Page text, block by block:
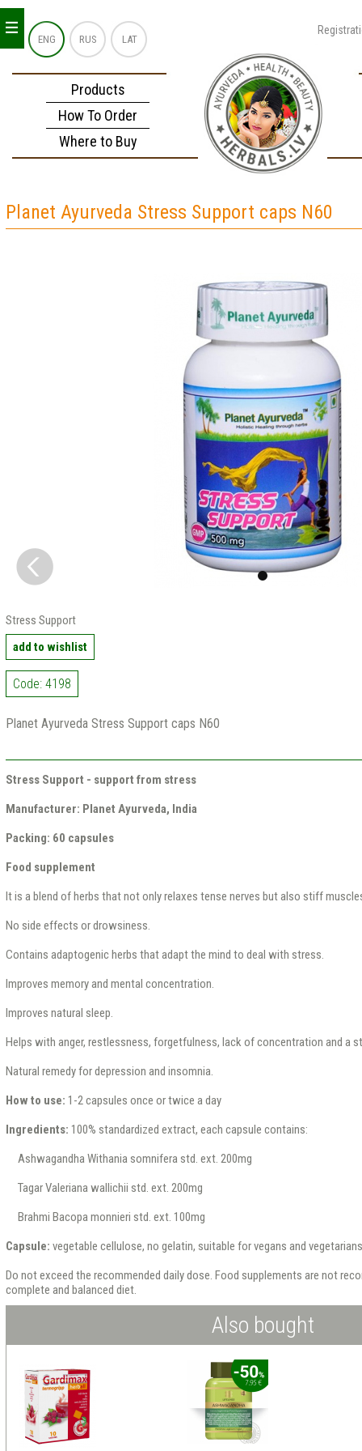
ENG RUS LAT
Products
How To Order
Where to Buy
_
_
_
Planet Ayurveda Stress Support caps N60
Stress Support
add to wishlist
Code: 4198
Planet Ayurveda Stress Support caps N60
Stress Support - support from stress
Manufacturer: Planet Ayurveda, India
Packing: 60 capsules
Food supplement
It is a blend of herbs that not only relaxes tense nerves but also stiff
No side effects or drowsiness.
Contains adaptogenic herbs that adapt the mind to deal with stress.
Improves memory and mental concentration.
Improves natural sleep.
Helps with anger, restlessness, forgetfulness, lack of concentration and a
Natural remedy for depression and insomnia.
How to use: 1-2 capsules once or twice a day
Ingredients: 100% standardized extract, each capsule contains:
Ashwagandha Withania somnifera std. ext. 200mg
Tagar Valeriana wallichii std. ext. 200mg
Brahmi Bacopa monnieri std. ext. 100mg
Capsule: vegetable cellulose, no gelatin, suitable for vegans and
Do not exceed the recommended daily dose. Food supplements are not
complete and balanced diet.
Also bought